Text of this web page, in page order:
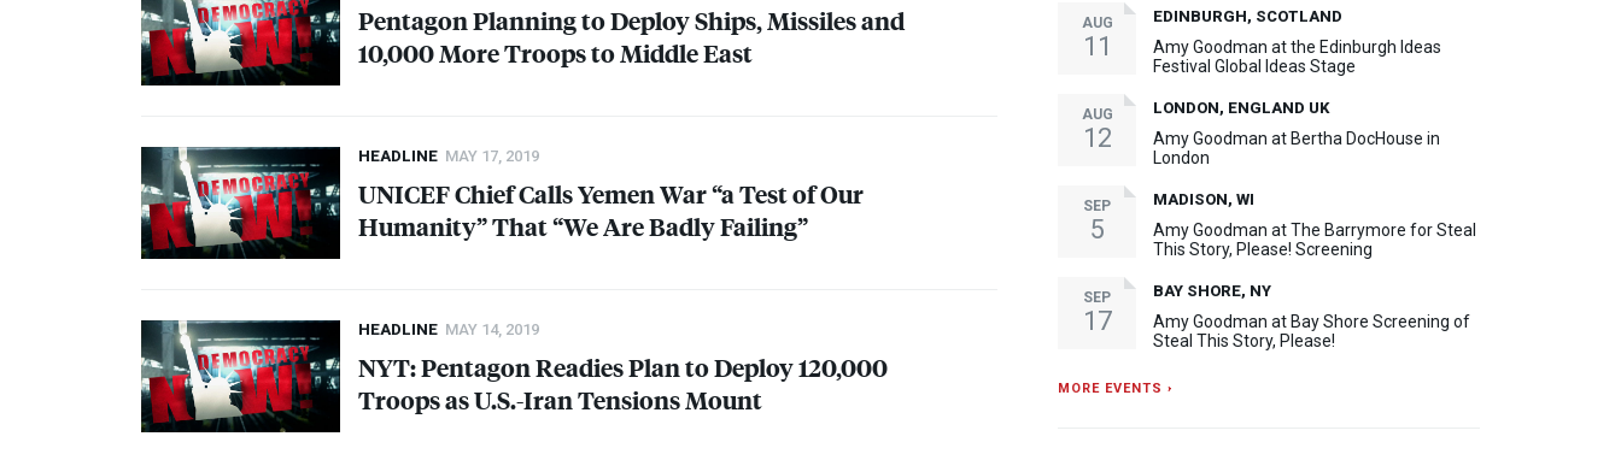
Pentagon Planning to Deploy Ships, Missiles and
10,000 More Troops to Middle East
HEADLINE MAY 17, 2019
UNICEFChief Calls Yemen War “a Test of Our
Humanity” That “We Are Badly Failing”
HEADLINE MAY 14, 2019
NYT: Pentagon Readies Plan to Deploy 120,000
Troops as U.S.-Iran Tensions Mount
AUG
11
EDINBURGH, SCOTLAND
Amy Goodman at the Edinburgh Ideas
Festival Global Ideas Stage
AUG
12
LONDON, ENGLAND UK
Amy Goodman at Bertha DocHouse in
London
SEP
5
MADISON, WI
Amy Goodman at The Barrymore for Steal
This Story, Please! Screening
SEP
17
BAY SHORE, NY
Amy Goodman at Bay Shore Screening of
Steal This Story, Please!
MORE EVENTS ›